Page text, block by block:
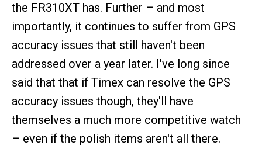
the FR310XT has. Further – and most
importantly, it continues to suffer from GPS
accuracy issues that still haven't been
addressed over a year later. I've long since
said that that if Timex can resolve the GPS
accuracy issues though, they'll have
themselves a much more competitive watch
– even if the polish items aren't all there.